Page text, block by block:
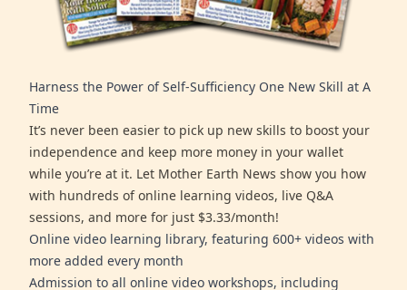
Harness the Power of Self-Sufficiency One New Skill at A
Time
It’s never been easier to pick up new skills to boost your
independence and keep more money in your wallet
while you’re at it. Let Mother Earth News show you how
with hundreds of online learning videos, live Q&A
sessions, and more for just $3.33/month!
Online video learning library, featuring 600+ videos with
more added every month
Admission to all online video workshops, including